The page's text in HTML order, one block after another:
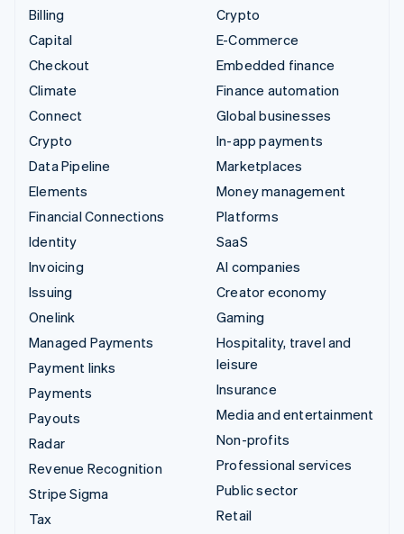
Billing
Capital
Checkout
Climate
Connect
Crypto
Data Pipeline
Elements
Financial Connections
Identity
Invoicing
Issuing
Onelink
Managed Payments
Payment links
Payments
Payouts
Radar
Revenue Recognition
Stripe Sigma
Tax
Crypto
E-Commerce
Embedded finance
Finance automation
Global businesses
In-app payments
Marketplaces
Money management
Platforms
SaaS
AI companies
Creator economy
Gaming
Hospitality, travel and
leisure
Insurance
Media and entertainment
Non-profits
Professional services
Public sector
Retail